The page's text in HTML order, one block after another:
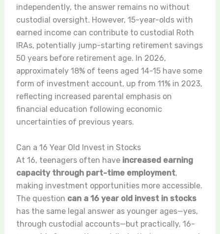
independently, the answer remains no without
custodial oversight. However, 15-year-olds with
earned income can contribute to custodial Roth
IRAs, potentially jump-starting retirement savings
50 years before retirement age. In 2026,
approximately 18% of teens aged 14-15 have some
form of investment account, up from 11% in 2023,
reflecting increased parental emphasis on
financial education following economic
uncertainties of previous years.
Can a 16 Year Old Invest in Stocks
At 16, teenagers often have increased earning
capacity through part-time employment,
making investment opportunities more accessible.
The question can a 16 year old invest in stocks
has the same legal answer as younger ages—yes,
through custodial accounts—but practically, 16-